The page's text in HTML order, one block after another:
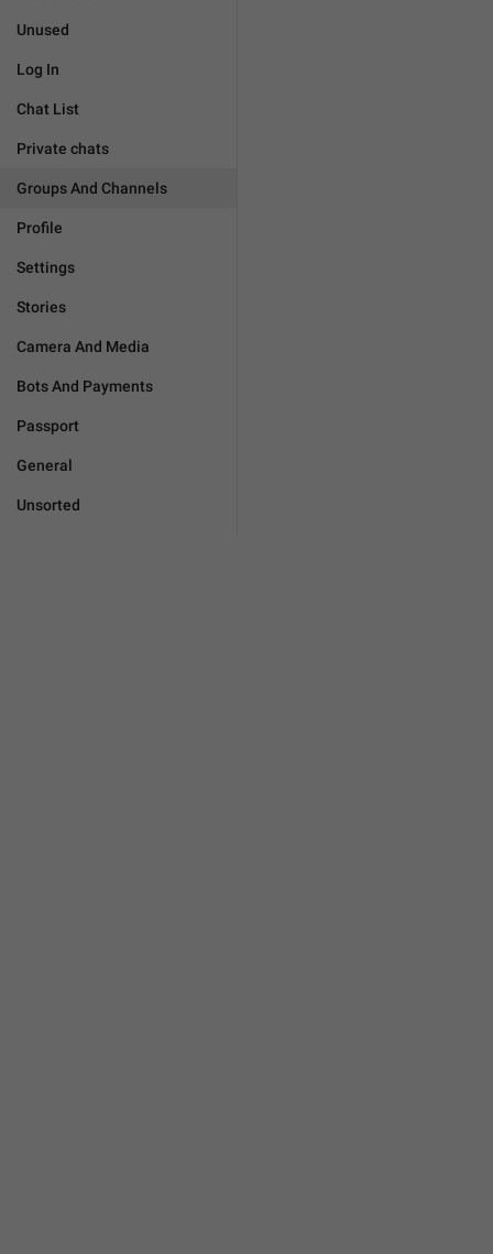
Unused
Log In
Chat List
Private chats
Groups And Channels
Profile
Settings
Stories
Camera And Media
Bots And Payments
Passport
General
Unsorted